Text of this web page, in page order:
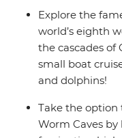
Explore the
world’s eighth
the cascades of
small boat
and dolphins!
Take the option
Worm Caves